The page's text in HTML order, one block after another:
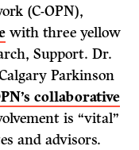
(C-OPN),
with three yellow
Support. Dr.
Parkinson
collaborative
is “vital”
and advisors.